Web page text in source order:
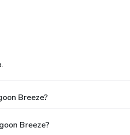
Breeze?
Breeze?